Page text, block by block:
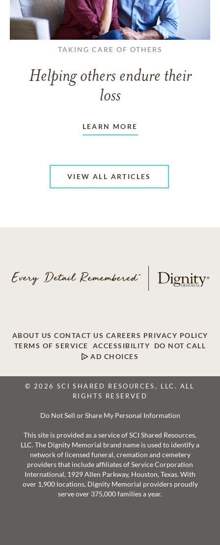
TAKING CARE OF OTHERS
Helping others endure their
loss
LEARN MORE
VIEW ALL ARTICLES
ABOUT US CONTACT US CAREERS PRIVACY POLICY
TERMS OF SERVICE
ACCESSIBILITY
DO NOT CALL
AD CHOICES
© 2026 SCI SHARED RESOURCES, LLC. ALL
RIGHTS RESERVED
Do Not Sell or Share My Personal Information
This site is provided as a service of SCI Shared Resources,
LLC. The Dignity Memorial brand name is used to identify a
network of licensed funeral, cremation and cemetery
providers that include affiliates of Service Corporation
International, 1929 Allen Parkway, Houston, Texas. With
over 1,900 locations, Dignity Memorial providers proudly
serve over 375,000 families a year.